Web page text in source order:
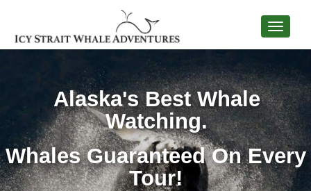
Alaska's Best Whale
Watching.
Whales Guaranteed On Every
Tour!